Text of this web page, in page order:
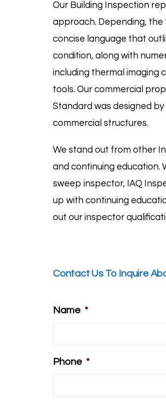
Our Building Inspection
approach. Depending, the
concise language that
condition, along with
including thermal imaging
tools. Our commercial
Standard was designed
commercial structures.
We stand out from other
and continuing education.
sweep inspector, IAQ
up with continuing
out our inspector
Contact Us To Inquire
Name *
Phone *